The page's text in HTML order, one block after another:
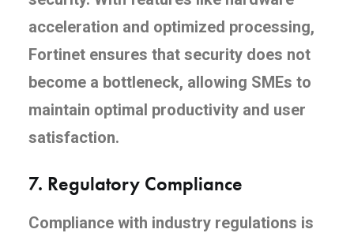
acceleration and optimized processing,
Fortinet ensures that security does not
become a bottleneck, allowing SMEs to
maintain optimal productivity and user
satisfaction.
7. Regulatory Compliance
Compliance with industry regulations is